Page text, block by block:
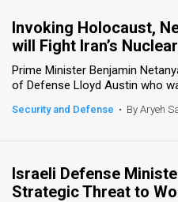
Invoking Holocaust,
will Fight Iran’s
Prime Minister Benjamin
of Defense Lloyd Austin who
Security and Defense • By Aryeh
Israeli Defense
Strategic Threat to